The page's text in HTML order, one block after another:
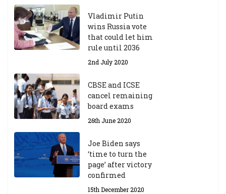
Vladimir Putin
wins Russia vote
that could let him
rule until 2036
2nd July 2020
CBSE and ICSE
cancel remaining
board exams
26th June 2020
Joe Biden says
‘time to turn the
page’ after victory
confirmed
15th December 2020